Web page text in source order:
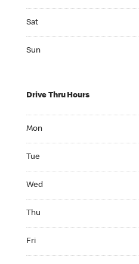
Sat
Sun
Drive Thru Hours
Mon
Tue
Wed
Thu
Fri